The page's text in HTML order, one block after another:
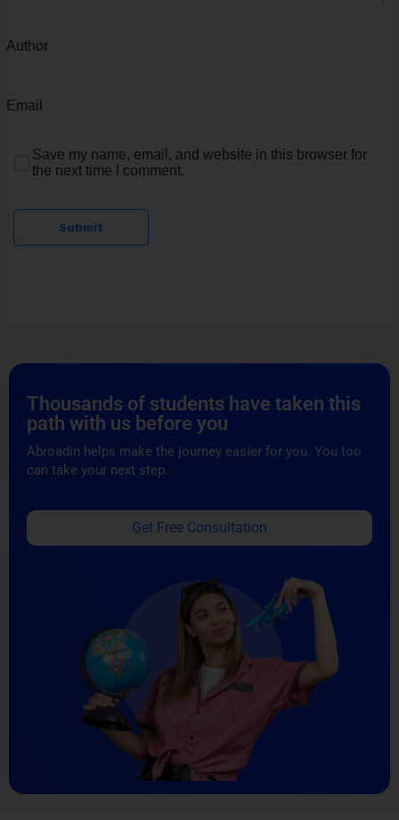
Author
Email
Save my name, email, and website in this browser for
the next time I comment.
Submit
Thousands of students have taken this
path with us before you
Abroadin helps make the journey easier for you. You too
can take your next step.
Get Free Consultation